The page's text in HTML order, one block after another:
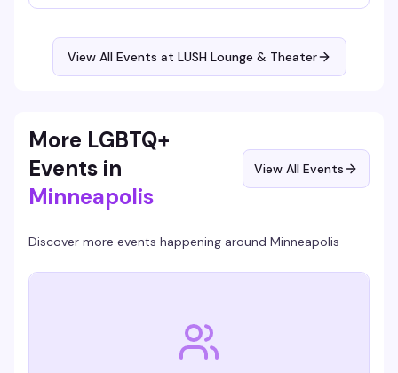
View All Events at LUSH Lounge & Theater
More LGBTQ+
Events in
Minneapolis
View All Events
Discover more events happening around Minneapolis